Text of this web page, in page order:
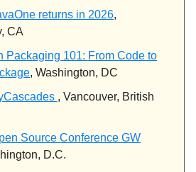
returns in 2026,
CA
Packaging 101: From Code to
, Washington, DC
, Vancouver, British
Source Conference GW
D.C.